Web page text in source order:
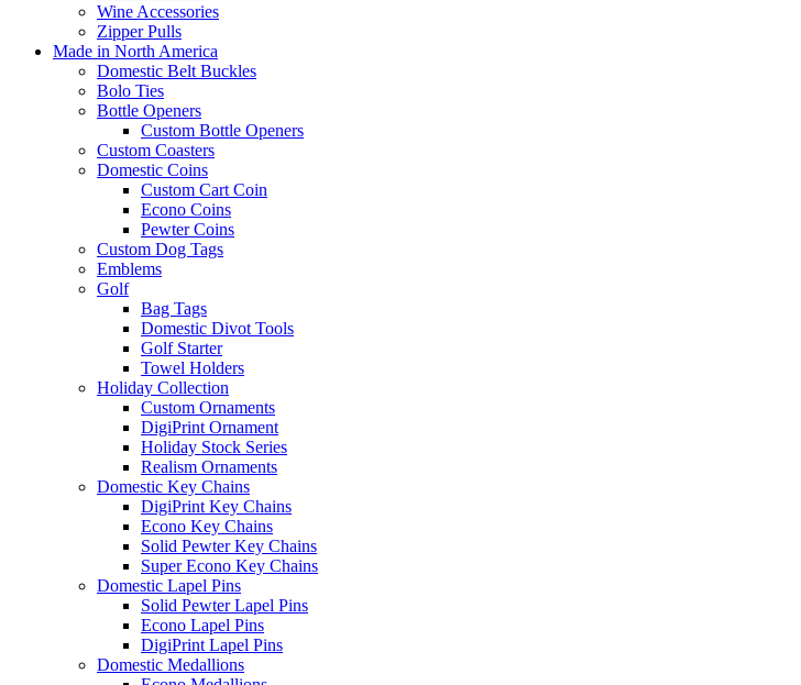
Wine Accessories
Zipper Pulls
Made in North America
Domestic Belt Buckles
Bolo Ties
Bottle Openers
Custom Bottle Openers
Custom Coasters
Domestic Coins
Custom Cart Coin
Econo Coins
Pewter Coins
Custom Dog Tags
Emblems
Golf
Bag Tags
Domestic Divot Tools
Golf Starter
Towel Holders
Holiday Collection
Custom Ornaments
DigiPrint Ornament
Holiday Stock Series
Realism Ornaments
Domestic Key Chains
DigiPrint Key Chains
Econo Key Chains
Solid Pewter Key Chains
Super Econo Key Chains
Domestic Lapel Pins
Solid Pewter Lapel Pins
Econo Lapel Pins
DigiPrint Lapel Pins
Domestic Medallions